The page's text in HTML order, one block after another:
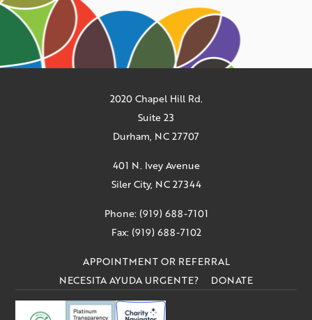
2020 Chapel Hill Rd.
Suite 23
Durham, NC 27707
401 N. Ivey Avenue
Siler City, NC 27344
Phone: (919) 688-7101
Fax: (919) 688-7102
APPOINTMENT OR REFERRAL
NECESITA AYUDA URGENTE?
DONATE